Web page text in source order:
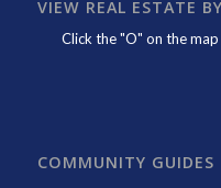
VIEW REAL ESTATE
Click the "O" on the
COMMUNITY GUIDES